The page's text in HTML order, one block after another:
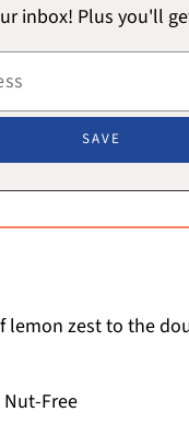
inbox! Plus you'll
lemon zest to the
Nut-Free